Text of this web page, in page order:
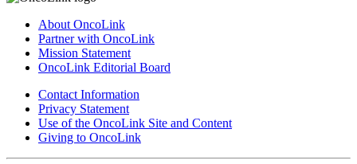
About OncoLink
Partner with OncoLink
Mission Statement
OncoLink Editorial Board
Contact Information
Privacy Statement
Use of the OncoLink Site and Content
Giving to OncoLink